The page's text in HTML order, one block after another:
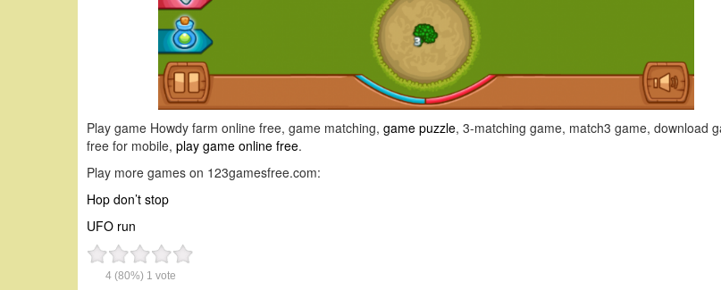
Play game Howdy farm online free, game matching, game puzzle, 3-matching game, match3 game, download
free for mobile, play game online free.
Play more games on 123gamesfree.com:
Hop don’t stop
UFO run
4(80%) 1 vote